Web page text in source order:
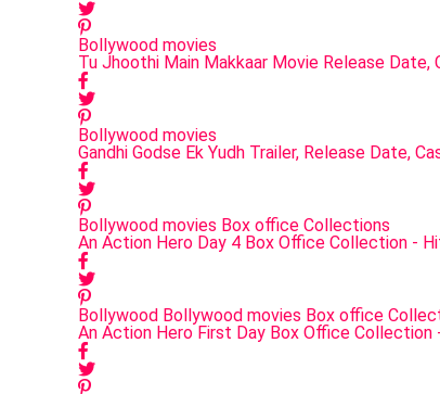
Bollywood movies
Tu Jhoothi Main Makkaar Movie Release Date,
Bollywood movies
Gandhi Godse Ek Yudh Trailer, Release Date,
Bollywood movies Box office Collections
An Action Hero Day 4 Box Office Collection -
Bollywood Bollywood movies Box office
An Action Hero First Day Box Office Collection